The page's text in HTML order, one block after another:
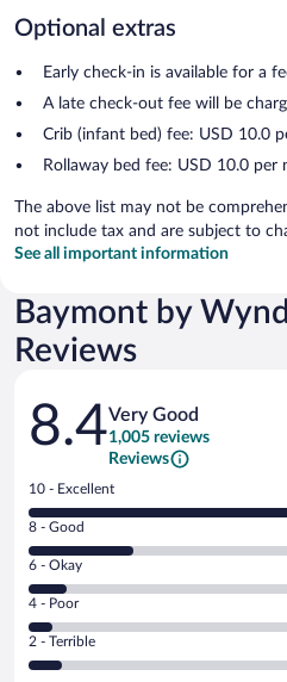
Optional extras
Early check-in is available for a
A late check-out fee will be
Crib (infant bed) fee: USD 10.0
Rollaway bed fee: USD 10.0 per
The above list may not be
not include tax and are subject to
See all important information
Baymont by
Reviews
Reviews
8.4Very Good
1,005 reviews
Reviews
Rating
10
-
Excellent.
out
of
1005
reviews
10 - Excellent
Rating
8
-
Good.
out
of
8 - Good
Rating
6
-
Okay.
6 - Okay
Rating
4
-
Poor.
4 - Poor
Rating
2
2 - Terrible